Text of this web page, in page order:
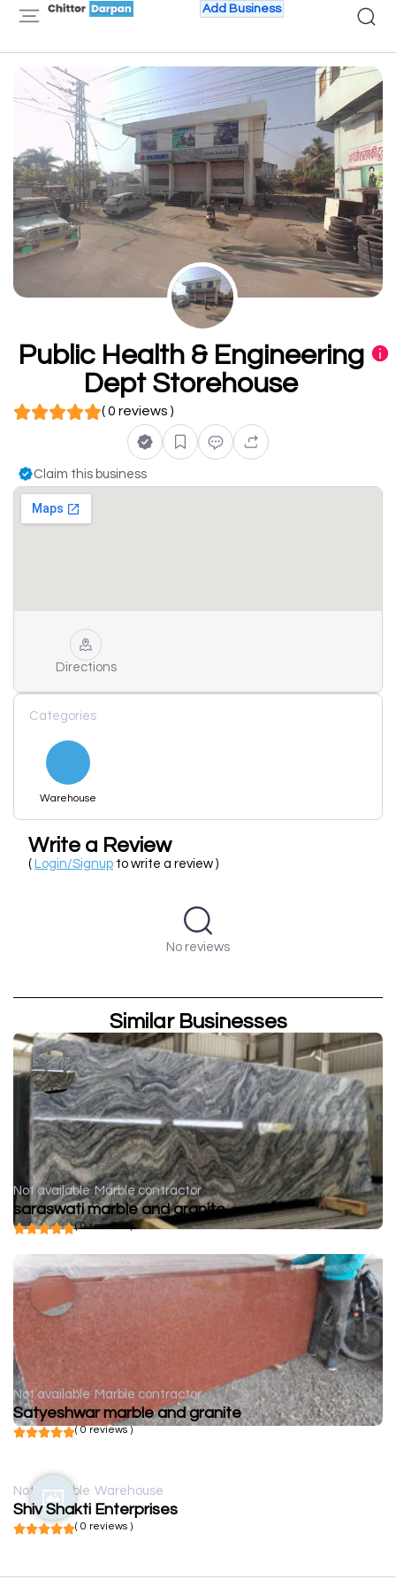
Add Business
Public Health & Engineering
Dept Storehouse
( 0 reviews )
Claim this business
Directions
Categories
Warehouse
Write a Review
( Login/Signup to write a review )
No reviews
Similar Businesses
Not available Marble contractor
saraswati marble and granite
( 0 reviews )
Not available Marble contractor
Satyeshwar marble and granite
( 0 reviews )
Not available Warehouse
Shiv Shakti Enterprises
( 0 reviews )